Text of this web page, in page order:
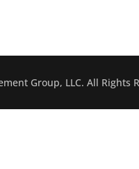
Group, LLC. All Rights